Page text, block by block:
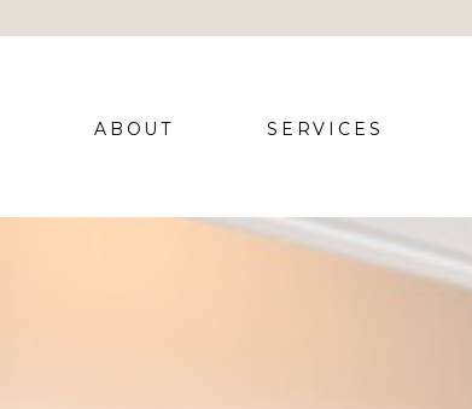
SERVICES
ABOUT